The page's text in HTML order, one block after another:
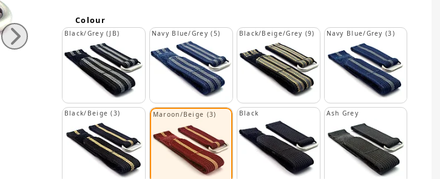
Colour
Black/Grey (JB) Navy Blue/Grey (5) Black/Beige/Grey (9) Navy Blue/Grey (3)
Black/Beige (3) Maroon/Beige (3) Black Ash Grey